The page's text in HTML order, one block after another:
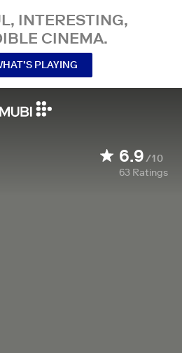
INTERESTING,
CINEMA.
PLAYING
6.9/10
63 Ratings